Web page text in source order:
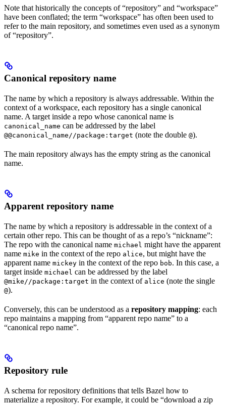
Note that historically the concepts of “repository” and “workspace”
have been conflated; the term “workspace” has often been used to
refer to the main repository, and sometimes even used as a synonym
of “repository”.
Canonical repository name
The name by which a repository is always addressable. Within the
context of a workspace, each repository has a single canonical
name. A target inside a repo whose canonical name is
canonical_name can be addressed by the label
@@canonical_name//package:target (note the double @).
The main repository always has the empty string as the canonical
name.
Apparent repository name
The name by which a repository is addressable in the context of a
certain other repo. This can be thought of as a repo’s “nickname”:
The repo with the canonical name michael might have the apparent
name mike in the context of the repo alice, but might have the
apparent name mickey in the context of the repo bob. In this case, a
target inside michael can be addressed by the label
@mike//package:target in the context of alice (note the single
@).
Conversely, this can be understood as a repository mapping: each
repo maintains a mapping from “apparent repo name” to a
“canonical repo name”.
Repository rule
A schema for repository definitions that tells Bazel how to
materialize a repository. For example, it could be “download a zip